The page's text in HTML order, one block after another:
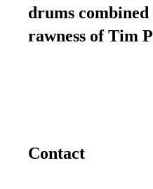
drums
rawness of Tim
Contact